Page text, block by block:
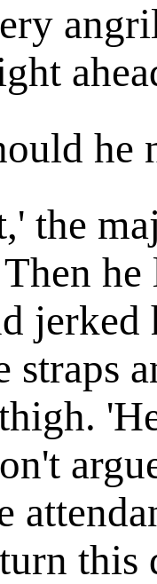
he
the
straps